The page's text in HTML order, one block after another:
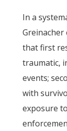
In a
Greinacher
that first
traumatic,
events;
with
exposure